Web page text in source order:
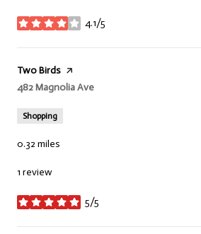
4.1/5
stars
Visit the
Two Birds page on Yelp
Search
482 Magnolia Ave
Shopping
0.32 miles
1 review
5/5
stars